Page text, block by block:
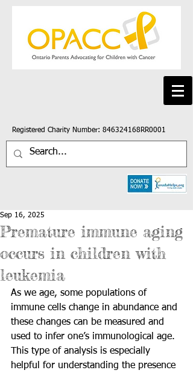
Registered Charity Number: 846324168RR0001
Premature immune aging
occurs in children with
leukemia
Sep 16, 2025
As we age, some populations of
immune cells change in abundance and
these changes can be measured and
used to infer one’s immunological age.
This type of analysis is especially
helpful for understanding the presence